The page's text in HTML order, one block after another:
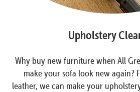
Upholstery
Why buy new furniture when All
make your sofa look new again?
leather, we can make your